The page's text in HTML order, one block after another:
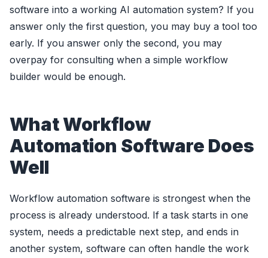
software into a working AI automation system? If you
answer only the first question, you may buy a tool too
early. If you answer only the second, you may
overpay for consulting when a simple workflow
builder would be enough.
What Workflow
Automation Software Does
Well
Workflow automation software is strongest when the
process is already understood. If a task starts in one
system, needs a predictable next step, and ends in
another system, software can often handle the work